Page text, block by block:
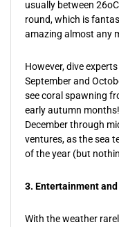
usually between
round, which is
amazing almost any
However, dive
September and
see coral spawning
early autumn
December through
ventures, as the sea
of the year (but
3. Entertainment
With the weather